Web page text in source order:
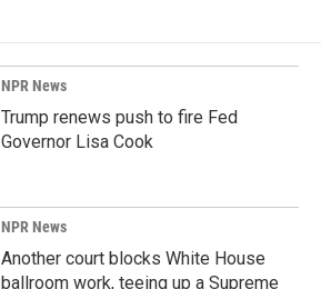
NPR News
Trump renews push to fire Fed
Governor Lisa Cook
NPR News
Another court blocks White House
ballroom work, teeing up a Supreme